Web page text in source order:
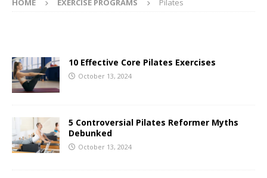
HOME EXERCISE PROGRAMS Pilates
10 Effective Core Pilates Exercises
October 13, 2024
5 Controversial Pilates Reformer Myths
Debunked
October 13, 2024